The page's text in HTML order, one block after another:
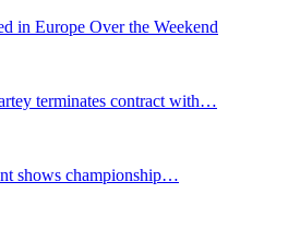
in Europe Over the Weekend
terminates contract with…
shows championship…